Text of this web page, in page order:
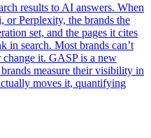
results to AI answers. When
or Perplexity, the brands the
set, and the pages it cites
in search. Most brands can’t
it. GASP is a new
measure their visibility in
moves it, quantifying